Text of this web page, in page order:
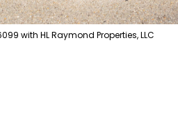
with HL Raymond Properties, LLC